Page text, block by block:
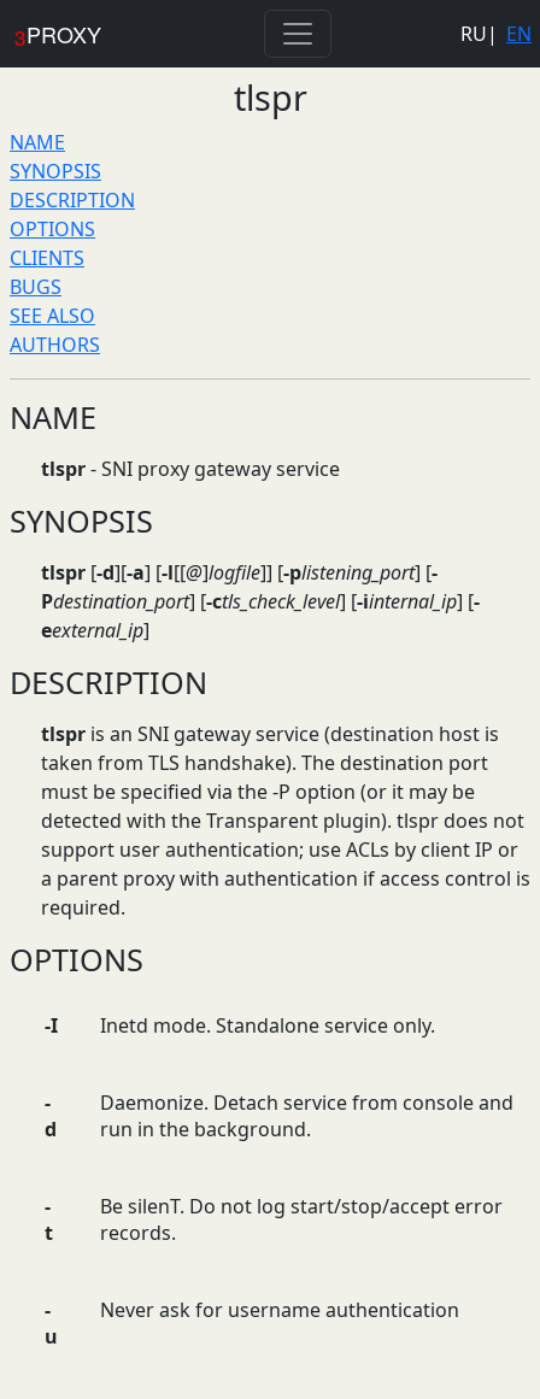
3
PROXY RU| EN
tlspr
NAME
SYNOPSIS
DESCRIPTION
OPTIONS
CLIENTS
BUGS
SEE ALSO
AUTHORS
NAME
tlspr- SNI proxy gateway service
SYNOPSIS
tlspr[-d][-a] [-l[[@]logfile]] [-plistening_port] [-
Pdestination_port] [-ctls_check_level] [-iinternal_ip] [-
eexternal_ip]
DESCRIPTION
tlspris an SNI gateway service (destination host is
taken from TLS handshake). The destination port
must be specified via the -P option (or it may be
detected with the Transparent plugin). tlspr does not
support user authentication; use ACLs by client IP or
a parent proxy with authentication if access control is
required.
OPTIONS
-I Inetd mode. Standalone service only.
-
d
Daemonize. Detach service from console and
run in the background.
-
t
Be silenT. Do not log start/stop/accept error
records.
-
u
Never ask for username authentication